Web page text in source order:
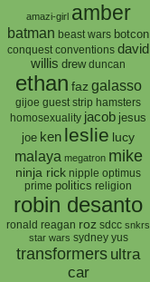
amazi-girl amber
batman beast wars botcon
conquest conventions david
willis drew duncan
ethan faz galasso
gijoe guest strip hamsters
homosexuality jacob jesus
joe ken leslie lucy
malaya megatron mike
ninja rick nipple optimus
prime politics religion
robin desanto
ronald reagan roz sdcc snkrs
star wars sydney yus
transformers ultra
car